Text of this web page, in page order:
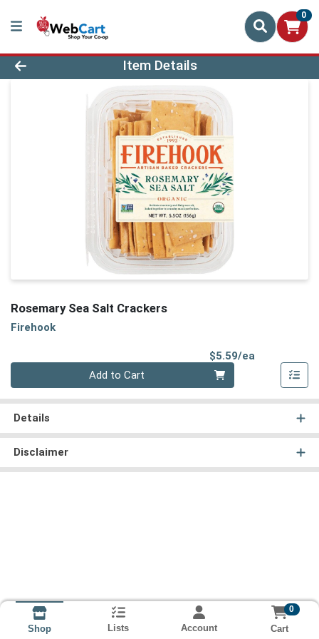
0
Product Details Page
Item Details
Rosemary Sea Salt Crackers
Firehook
$5.59/ea
Add to Cart
Details
Disclaimer
Shop Lists Account
0
Cart